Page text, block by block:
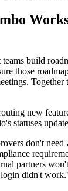
build
those
Together
new
statuses
don't need
partners
login didn't